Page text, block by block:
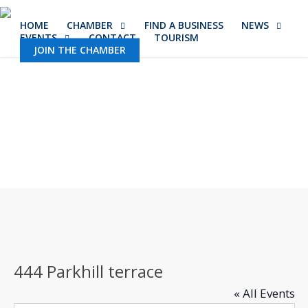
Skip
HOME CHAMBER FIND A BUSINESS
NEWS
EVENTS
CONTACT
TOURISM
JOIN THE CHAMBER
444 Parkhill terrace
« All Events